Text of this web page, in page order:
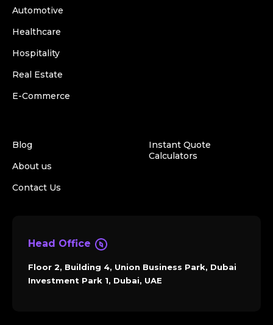
Automotive
Healthcare
Hospitality
Real Estate
E-Commerce
Blog
About us
Contact Us
Instant Quote
Calculators
Head Office
Floor 2, Building 4, Union Business Park, Dubai
Investment Park 1, Dubai, UAE